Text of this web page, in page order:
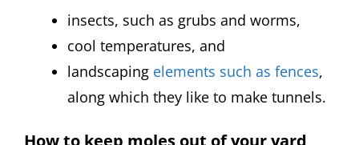
insects, such as grubs and worms,
cool temperatures, and
landscaping elements such as fences,
along which they like to make tunnels.
How to keep moles out of your yard